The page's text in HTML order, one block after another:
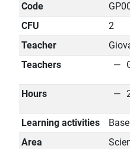
Code
CFU
2
Teacher
Teachers
Hours
Learning activities
Base
Area